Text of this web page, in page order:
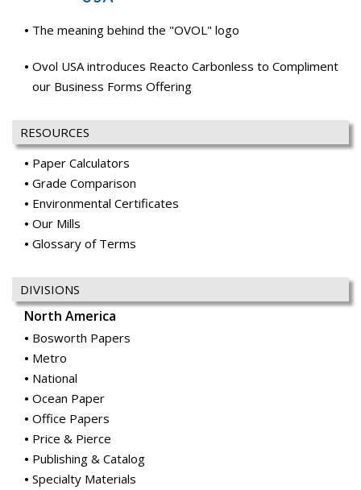
The meaning behind the "OVOL" logo
Ovol USA introduces Reacto Carbonless to Compliment
our Business Forms Offering
RESOURCES
Paper Calculators
Grade Comparison
Environmental Certificates
Our Mills
Glossary of Terms
DIVISIONS
North America
Bosworth Papers
Metro
National
Ocean Paper
Office Papers
Price & Pierce
Publishing & Catalog
Specialty Materials